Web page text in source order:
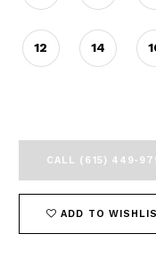
12 14
CALL (615)
ADD TO